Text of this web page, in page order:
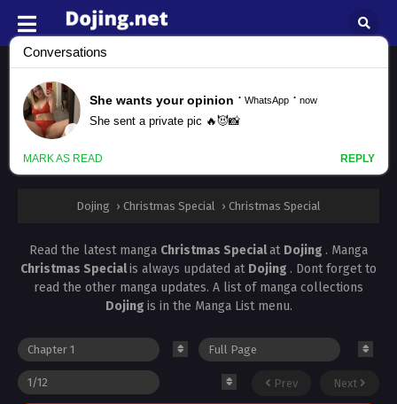
Christmas Special
All chapters are inChristmas Special
Facebook Pinterest
Dojing › Christmas Special › Christmas Special
Read the latest manga Christmas Specialat Dojing . Manga
Christmas Specialis always updated at Dojing . Dont forget to
read the other manga updates. A list of manga collections
Dojing is in the Manga List menu.
Prev Next